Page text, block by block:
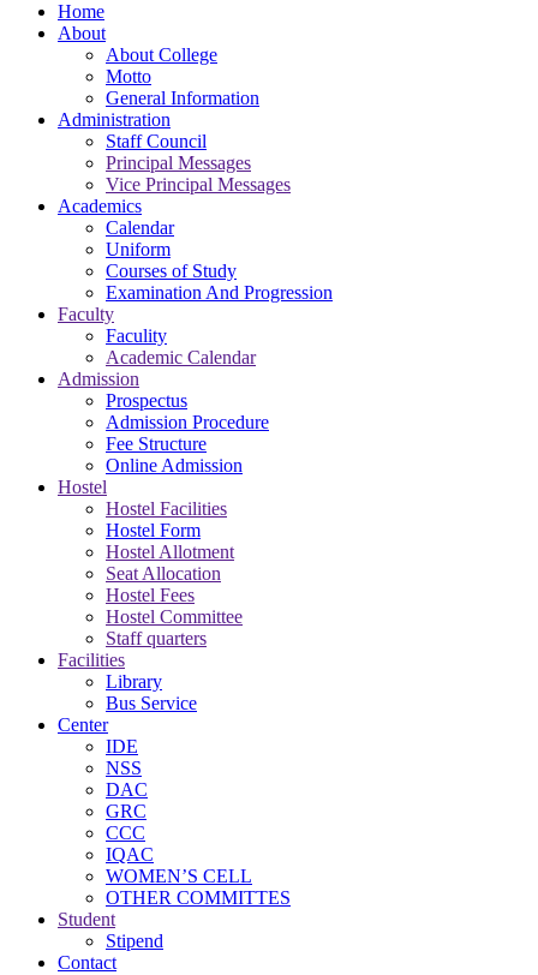
Home
About
About College
Motto
General Information
Administration
Staff Council
Principal Messages
Vice Principal Messages
Academics
Calendar
Uniform
Courses of Study
Examination And Progression
Faculty
Faculity
Academic Calendar
Admission
Prospectus
Admission Procedure
Fee Structure
Online Admission
Hostel
Hostel Facilities
Hostel Form
Hostel Allotment
Seat Allocation
Hostel Fees
Hostel Committee
Staff quarters
Facilities
Library
Bus Service
Center
IDE
NSS
DAC
GRC
CCC
IQAC
WOMEN’S CELL
OTHER COMMITTES
Student
Stipend
Contact